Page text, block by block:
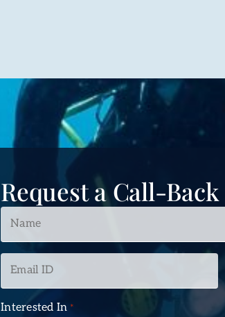
Request a Call-Back
ID
Interested In *